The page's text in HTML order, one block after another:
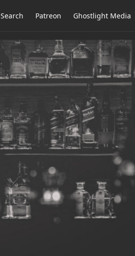
Search Patreon Ghostlight Media